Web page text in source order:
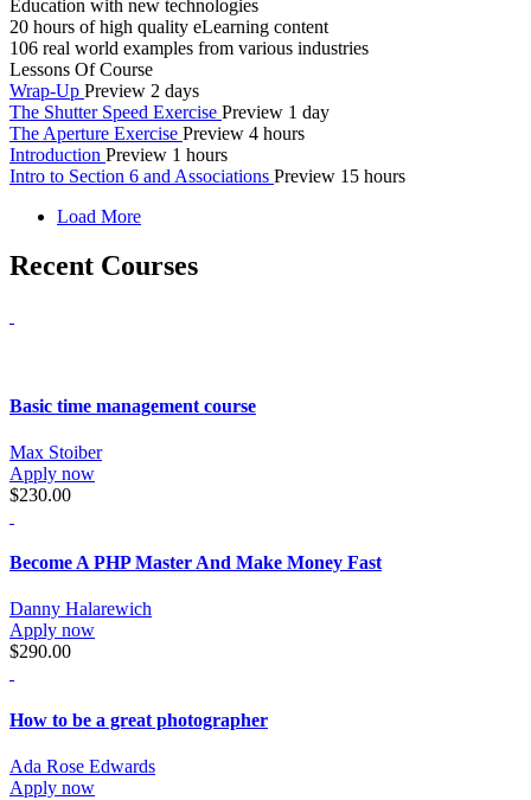
Education with new technologies
20 hours of high quality eLearning content
106 real world examples from various industries
Lessons Of Course
Wrap-Up Preview 2 days
The Shutter Speed Exercise Preview 1 day
The Aperture Exercise Preview 4 hours
Introduction Preview 1 hours
Intro to Section 6 and Associations Preview 15 hours
Load More
Recent Courses
Basic time management course
Max Stoiber
Apply now
$230.00
Become A PHP Master And Make Money Fast
Danny Halarewich
Apply now
$290.00
How to be a great photographer
Ada Rose Edwards
Apply now